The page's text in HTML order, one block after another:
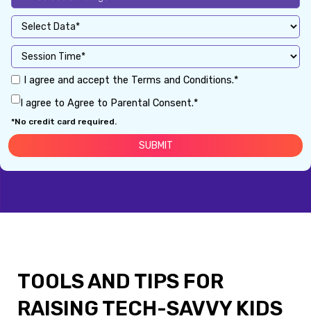
I agree and accept the Terms and Conditions.*
I agree to Agree to Parental Consent.*
*No credit card required.
TOOLS AND TIPS FOR
RAISING TECH-SAVVY KIDS